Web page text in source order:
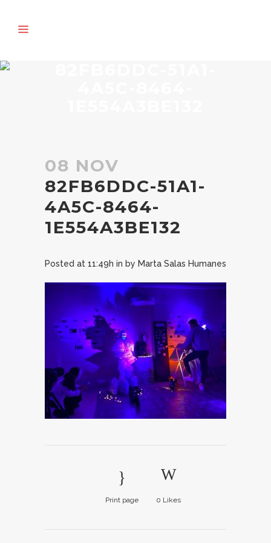
08 NOV
82FB6DDC-51A1-
4A5C-8464-
1E554A3BE132
Posted at 11:49h in by Marta Salas Humanes
Print page 0 Likes